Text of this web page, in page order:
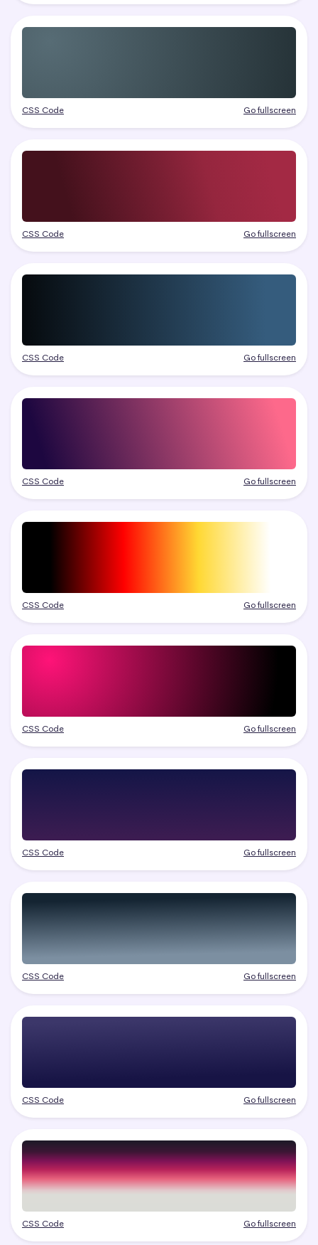
CSS Code Go fullscreen
CSS Code Go fullscreen
CSS Code Go fullscreen
CSS Code Go fullscreen
CSS Code Go fullscreen
CSS Code Go fullscreen
CSS Code Go fullscreen
CSS Code Go fullscreen
CSS Code Go fullscreen
CSS Code Go fullscreen